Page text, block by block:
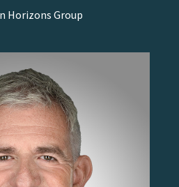
Horizons Group